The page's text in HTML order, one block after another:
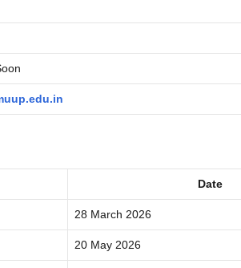
Date
28 March 2026
20 May 2026